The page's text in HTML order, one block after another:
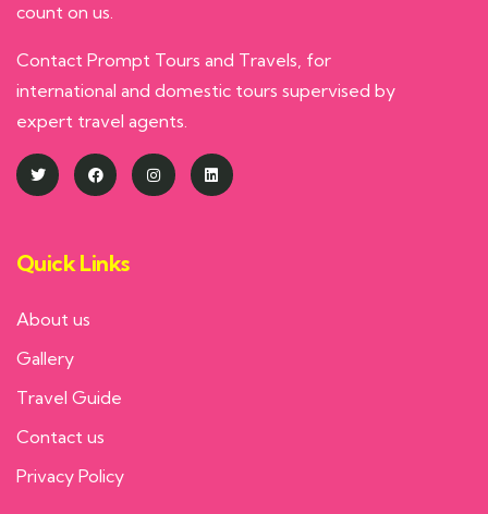
count on us.
Contact Prompt Tours and Travels, for
international and domestic tours supervised by
expert travel agents.
Quick Links
About us
Gallery
Travel Guide
Contact us
Privacy Policy